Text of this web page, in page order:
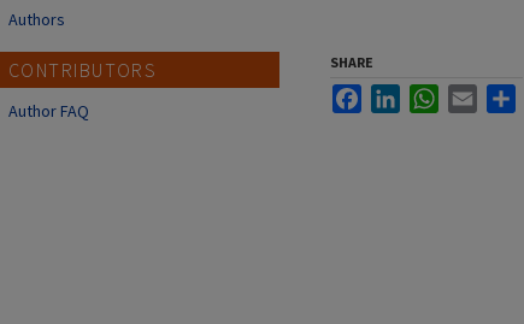
SHARE
FacebookLinkedInWhatsApp
Email
Authors
CONTRIBUTORS
Author FAQ